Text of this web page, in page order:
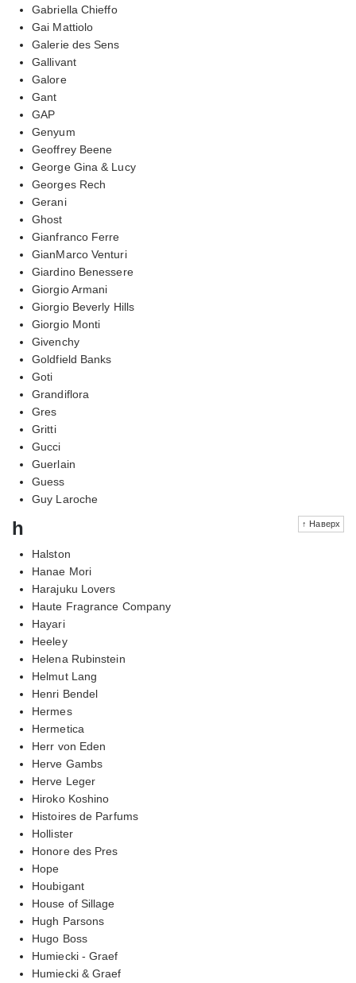
Gabriella Chieffo
Gai Mattiolo
Galerie des Sens
Gallivant
Galore
Gant
GAP
Genyum
Geoffrey Beene
George Gina & Lucy
Georges Rech
Gerani
Ghost
Gianfranco Ferre
GianMarco Venturi
Giardino Benessere
Giorgio Armani
Giorgio Beverly Hills
Giorgio Monti
Givenchy
Goldfield Banks
Goti
Grandiflora
Gres
Gritti
Gucci
Guerlain
Guess
Guy Laroche
↑ Наверх
h
Halston
Hanae Mori
Harajuku Lovers
Haute Fragrance Company
Hayari
Heeley
Helena Rubinstein
Helmut Lang
Henri Bendel
Hermes
Hermetica
Herr von Eden
Herve Gambs
Herve Leger
Hiroko Koshino
Histoires de Parfums
Hollister
Honore des Pres
Hope
Houbigant
House of Sillage
Hugh Parsons
Hugo Boss
Humiecki - Graef
Humiecki & Graef